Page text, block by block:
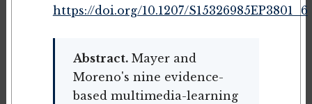
https://doi.org/10.1207/S15326985EP3801_6
Abstract.Mayer and
Moreno's nine evidence-
based multimedia-learning